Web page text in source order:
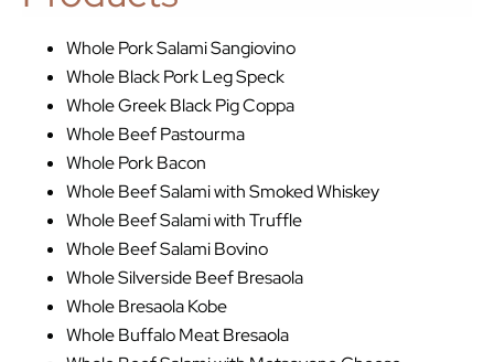
Whole Pork Salami Sangiovino
Whole Black Pork Leg Speck
Whole Greek Black Pig Coppa
Whole Beef Pastourma
Whole Pork Bacon
Whole Beef Salami with Smoked Whiskey
Whole Beef Salami with Truffle
Whole Beef Salami Bovino
Whole Silverside Beef Bresaola
Whole Bresaola Kobe
Whole Buffalo Meat Bresaola